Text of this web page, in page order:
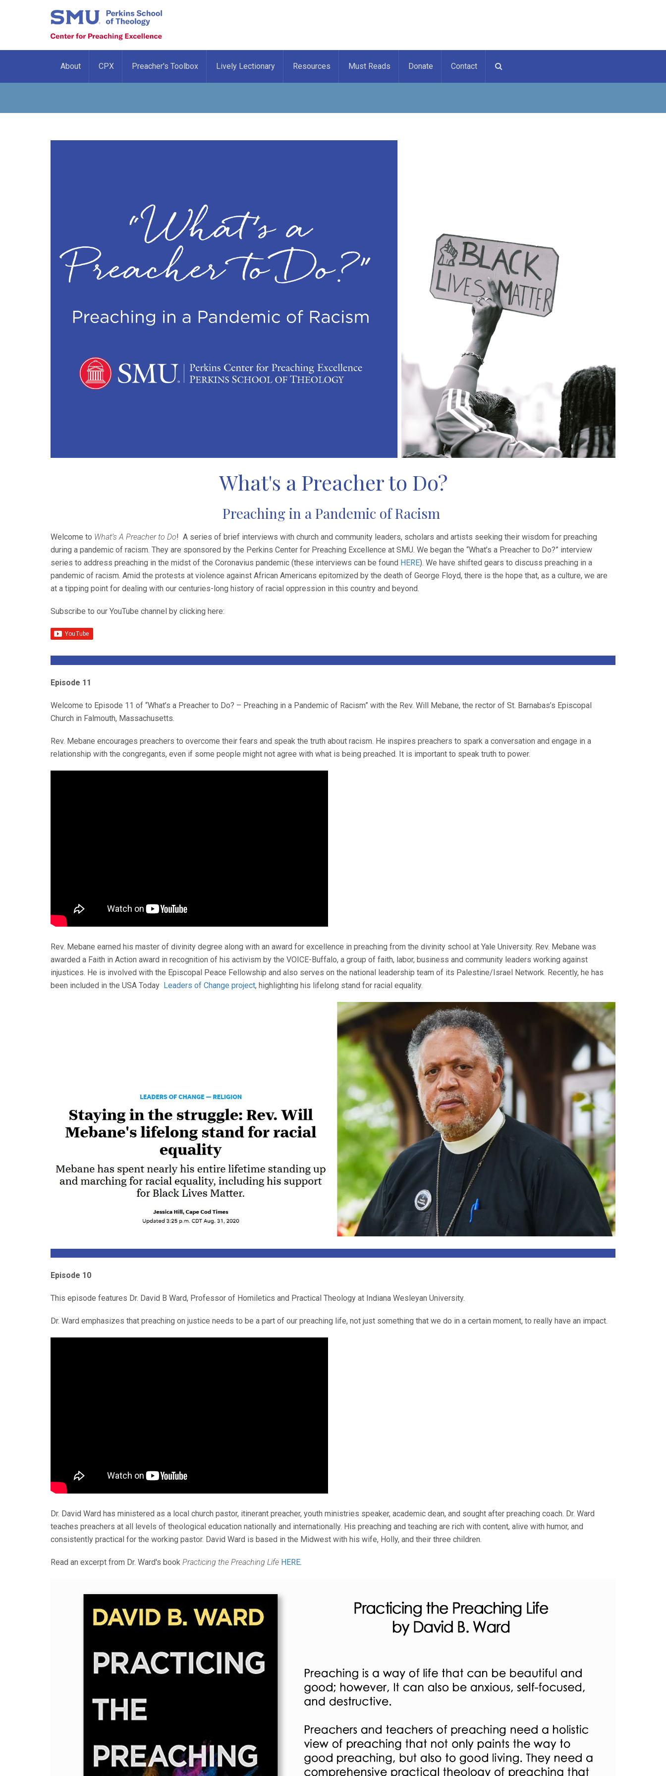
About CPX Preacher's Toolbox Lively Lectionary Resources Must Reads Donate Contact
What's a Preacher to Do?
Preaching in a Pandemic of Racism
Welcome to What’s A Preacher to Do! A series of brief interviews with church and community leaders, scholars and artists seeking their wisdom for preaching
during a pandemic of racism. They are sponsored by the Perkins Center for Preaching Excellence at SMU. We began the “What’s a Preacher to Do?” interview
series to address preaching in the midst of the Coronavius pandemic (these interviews can be found HERE). We have shifted gears to discuss preaching in a
pandemic of racism. Amid the protests at violence against African Americans epitomized by the death of George Floyd, there is the hope that, as a culture, we are
at a tipping point for dealing with our centuries-long history of racial oppression in this country and beyond.
Subscribe to our YouTube channel by clicking here:
Episode 11
Welcome to Episode 11 of “What’s a Preacher to Do? – Preaching in a Pandemic of Racism” with the Rev. Will Mebane, the rector of St. Barnabas’s Episcopal
Church in Falmouth, Massachusetts.
Rev. Mebane encourages preachers to overcome their fears and speak the truth about racism. He inspires preachers to spark a conversation and engage in a
relationship with the congregants, even if some people might not agree with what is being preached. It is important to speak truth to power.
Rev. Mebane earned his master of divinity degree along with an award for excellence in preaching from the divinity school at Yale University. Rev. Mebane was
awarded a Faith in Action award in recognition of his activism by the VOICE-Buffalo, a group of faith, labor, business and community leaders working against
injustices. He is involved with the Episcopal Peace Fellowship and also serves on the national leadership team of its Palestine/Israel Network. Recently, he has
been included in the USA Today Leaders of Change project, highlighting his lifelong stand for racial equality.
Episode 10
This episode features Dr. David B Ward, Professor of Homiletics and Practical Theology at Indiana Wesleyan University.
Dr. Ward emphasizes that preaching on justice needs to be a part of our preaching life, not just something that we do in a certain moment, to really have an impact.
Dr. David Ward has ministered as a local church pastor, itinerant preacher, youth ministries speaker, academic dean, and sought after preaching coach. Dr. Ward
teaches preachers at all levels of theological education nationally and internationally. His preaching and teaching are rich with content, alive with humor, and
consistently practical for the working pastor. David Ward is based in the Midwest with his wife, Holly, and their three children.
Read an excerpt from Dr. Ward's book Practicing the Preaching Life HERE.